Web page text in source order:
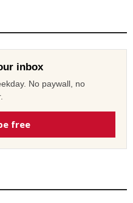
inbox
No paywall, no
free